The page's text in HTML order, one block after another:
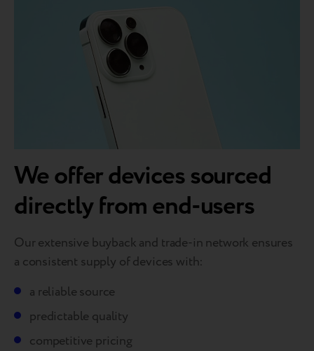
We offer devices sourced
directly from end-users
Our extensive buyback and trade-in network ensures
a consistent supply of devices with:
a reliable source
predictable quality
competitive pricing